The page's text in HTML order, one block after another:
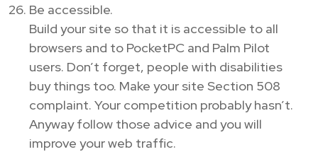
Be accessible.
Build your site so that it is accessible to all
browsers and to PocketPC and Palm Pilot
users. Don’t forget, people with disabilities
buy things too. Make your site Section 508
complaint. Your competition probably hasn’t.
Anyway follow those advice and you will
improve your web traffic.